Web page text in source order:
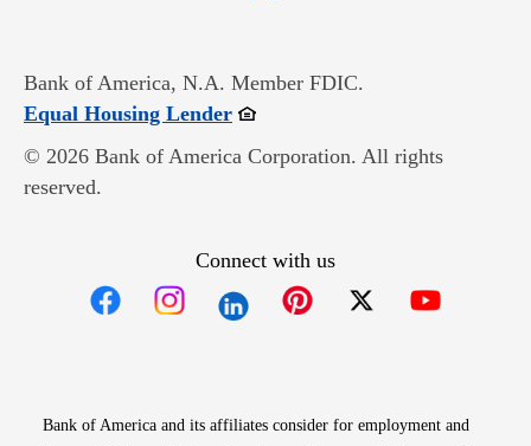
Bank of America, N.A. Member FDIC.
Equal Housing LenderOpens in new window
© 2026 Bank of America Corporation. All rights
reserved.
Connect with us
Bank of America and its affiliates consider for employment and